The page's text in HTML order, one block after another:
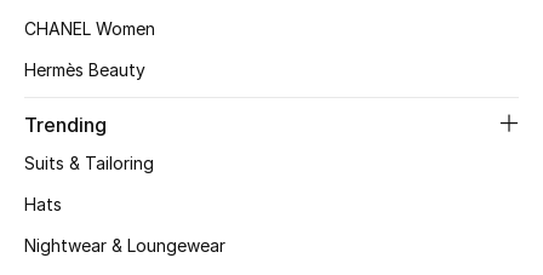
View All Beauty
Bestsellers
Fragrance
CHANEL Women
Hermès Beauty
Trending
Suits & Tailoring
Hats
Nightwear & Loungewear